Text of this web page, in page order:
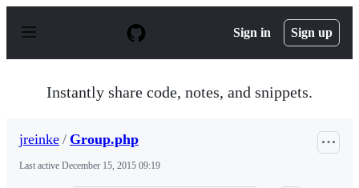
p
Sign in Sign up
Instantly share code, notes, and snippets.
jreinke / Group.php
Last active December 15, 2015 09:19